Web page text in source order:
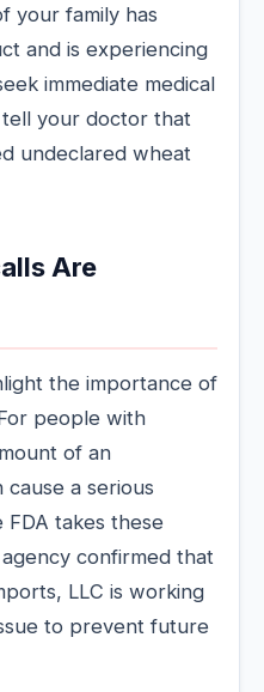
your family has
and is experiencing
immediate medical
your doctor that
undeclared wheat
Are
the importance of
people with
of an
a serious
takes these
confirmed that
LLC is working
to prevent future